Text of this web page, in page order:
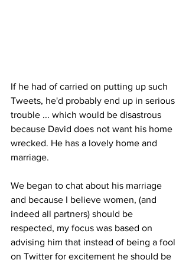
If he had of carried on putting up such
Tweets, he'd probably end up in serious
trouble ... which would be disastrous
because David does not want his home
wrecked. He has a lovely home and
marriage.
We began to chat about his marriage
and because I believe women, (and
indeed all partners) should be
respected, my focus was based on
advising him that instead of being a fool
on Twitter for excitement he should be